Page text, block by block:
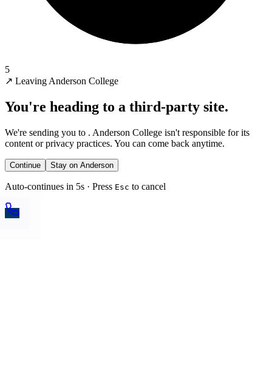
5
↗ Leaving Anderson College
You're heading to a third-party site.
We're sending you to . Anderson College isn't responsible for its
content or privacy practices. You can come back anytime.
Continue Stay on Anderson
Auto-continues in 5s · Press Esc to cancel